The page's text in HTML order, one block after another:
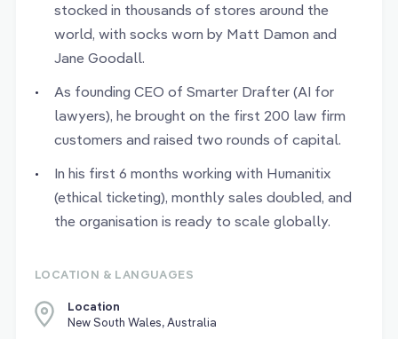
stocked in thousands of stores around the
world, with socks worn by Matt Damon and
Jane Goodall.
As founding CEO of Smarter Drafter (AI for
lawyers), he brought on the first 200 law firm
customers and raised two rounds of capital.
In his first 6 months working with Humanitix
(ethical ticketing), monthly sales doubled, and
the organisation is ready to scale globally.
LOCATION & LANGUAGES
Location
New South Wales, Australia